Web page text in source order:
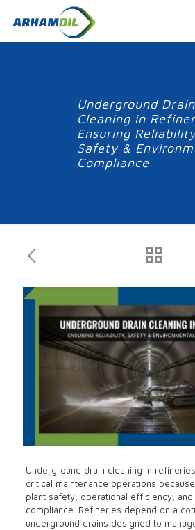
Underground Drain
Cleaning in
Ensuring
Safety &
Compliance
Underground drain cleaning in
critical maintenance operations
plant safety, operational efficiency, and
compliance. Refineries depend on a
underground drains designed to